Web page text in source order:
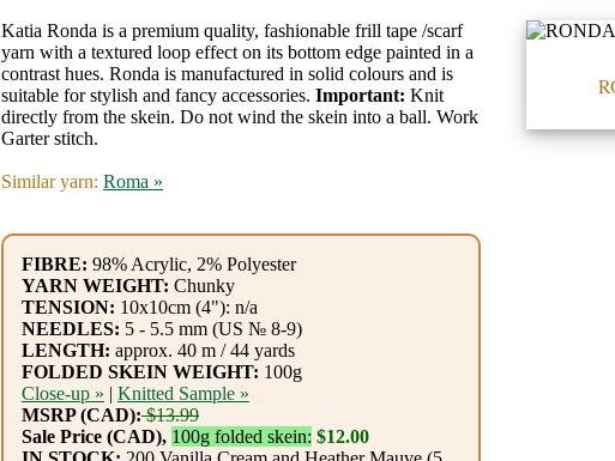
Katia Ronda is a premium quality, fashionable frill tape /scarf
yarn with a textured loop effect on its bottom edge painted in a
contrast hues. Ronda is manufactured in solid colours and is
suitable for stylish and fancy accessories. Important: Knit
directly from the skein. Do not wind the skein into a ball. Work
Garter stitch.
Similar yarn: Roma »
FIBRE: 98% Acrylic, 2% Polyester
YARN WEIGHT: Chunky
TENSION: 10x10cm (4"): n/a
NEEDLES: 5 - 5.5 mm (US № 8-9)
LENGTH: approx. 40 m / 44 yards
FOLDED SKEIN WEIGHT: 100g
Close-up » | Knitted Sample »
MSRP (CAD):$13.99
Sale Price (CAD), 100g folded skein: $12.00